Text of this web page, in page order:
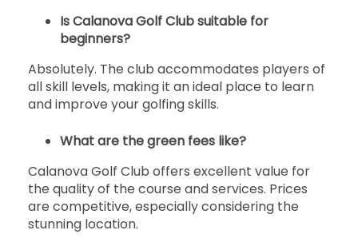
Is Calanova Golf Club suitable for
beginners?
Absolutely. The club accommodates players of
all skill levels, making it an ideal place to learn
and improve your golfing skills.
What are the green fees like?
Calanova Golf Club offers excellent value for
the quality of the course and services. Prices
are competitive, especially considering the
stunning location.